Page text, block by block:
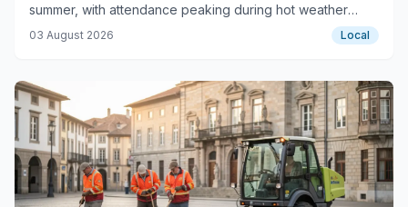
summer, with attendance peaking during hot weather
days.
03 August 2026 Local